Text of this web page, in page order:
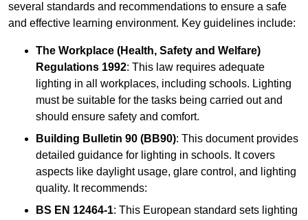
several standards and recommendations to ensure a safe
and effective learning environment. Key guidelines include:
The Workplace (Health, Safety and Welfare)
Regulations 1992: This law requires adequate
lighting in all workplaces, including schools. Lighting
must be suitable for the tasks being carried out and
should ensure safety and comfort.
Building Bulletin 90 (BB90): This document provides
detailed guidance for lighting in schools. It covers
aspects like daylight usage, glare control, and lighting
quality. It recommends:
BS EN 12464-1: This European standard sets lighting